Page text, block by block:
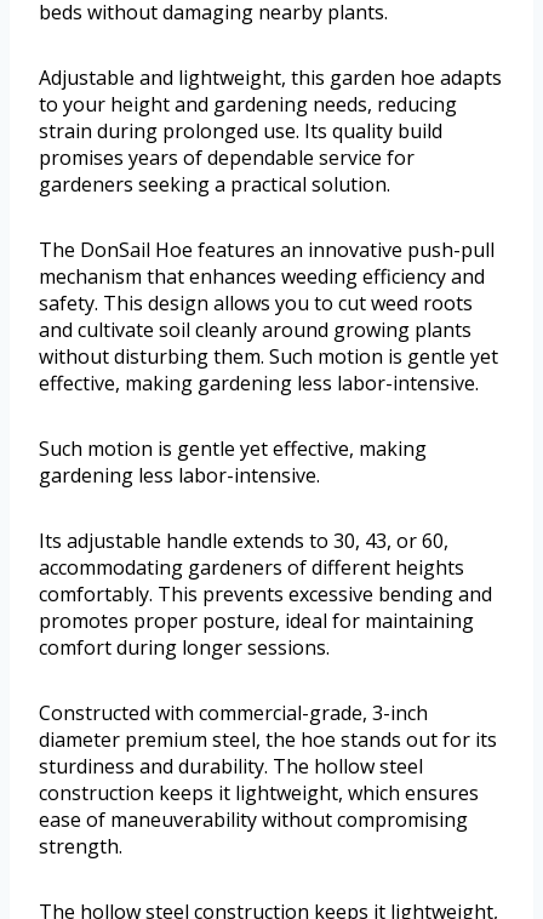
beds without damaging nearby plants.
Adjustable and lightweight, this garden hoe adapts
to your height and gardening needs, reducing
strain during prolonged use. Its quality build
promises years of dependable service for
gardeners seeking a practical solution.
The DonSail Hoe features an innovative push-pull
mechanism that enhances weeding efficiency and
safety. This design allows you to cut weed roots
and cultivate soil cleanly around growing plants
without disturbing them. Such motion is gentle yet
effective, making gardening less labor-intensive.
Such motion is gentle yet effective, making
gardening less labor-intensive.
Its adjustable handle extends to 30, 43, or 60,
accommodating gardeners of different heights
comfortably. This prevents excessive bending and
promotes proper posture, ideal for maintaining
comfort during longer sessions.
Constructed with commercial-grade, 3-inch
diameter premium steel, the hoe stands out for its
sturdiness and durability. The hollow steel
construction keeps it lightweight, which ensures
ease of maneuverability without compromising
strength.
The hollow steel construction keeps it lightweight,